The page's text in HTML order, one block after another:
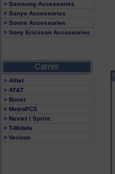
> Samsung Accessories
> Sanyo Accessories
> Sonim Accessories
> Sony Ericsson Accessories
> Alltel
> AT&T
> Boost
> MetroPCS
> Nextel / Sprint
> T-Mobile
> Verizon